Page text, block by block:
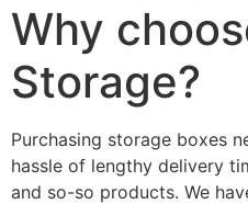
Why
Storage?
Purchasing storage boxes
hassle of lengthy delivery
and so-so products. We